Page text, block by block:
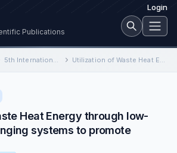
Login
Publications
5th International Conference in Industrial and Mechanical Engineering and Operations Management (IMEOM) Utilization of Waste Heat Energy through low-cost heat exchanging systems to promote sustainability.
Heat Energy through low-
systems to promote